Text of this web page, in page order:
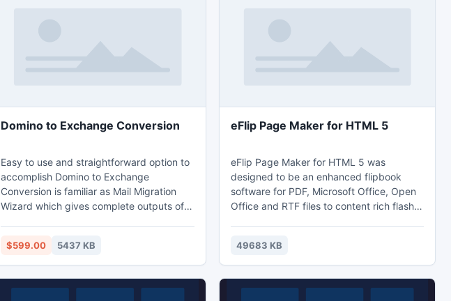
Domino to Exchange Conversion
Easy to use and straightforward option to
accomplish Domino to Exchange
Conversion is familiar as Mail Migration
Wizard which gives complete outputs of
to Outlook Exchange Conversion gives
100% secure results ignoring data
alteration at the time of Domino to
$599.00 5437 KB
eFlip Page Maker for HTML 5
eFlip Page Maker for HTML 5 was
designed to be an enhanced flipbook
software for PDF, Microsoft Office, Open
Office and RTF files to content rich flash
perform perfectly on most of the mobile
devices online. Furthermore, in additional
of flash book publishing, ePub and mobi
49683 KB